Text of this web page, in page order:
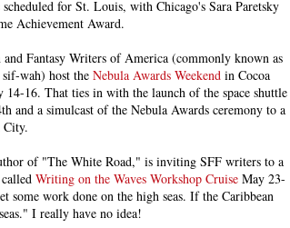
for St. Louis, with Chicago's Sara Paretsky
Achievement Award.
Fantasy Writers of America (commonly known as
wah) host the Nebula Awards Weekend in Cocoa
14-16. That ties in with the launch of the space shuttle
and a simulcast of the Nebula Awards ceremony to a
City.
of "The White Road," is inviting SFF writers to a
Writing on the Waves Workshop Cruise May 23-
some work done on the high seas. If the Caribbean
I really have no idea!